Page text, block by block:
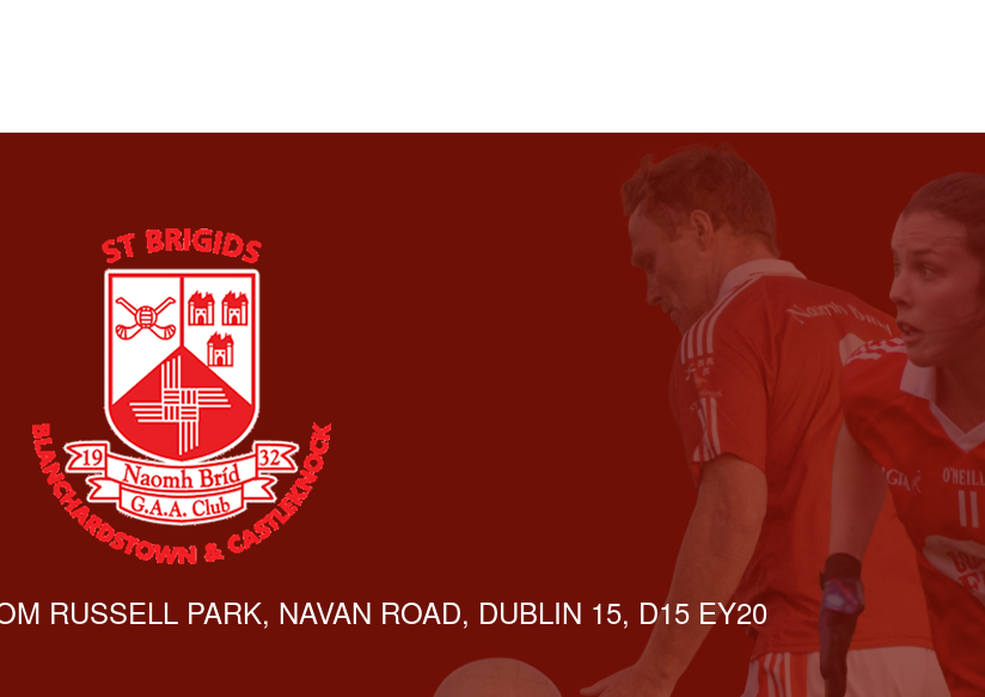
RUSSELL PARK, NAVAN ROAD, DUBLIN 15, D15 EY20